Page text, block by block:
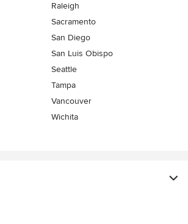
Raleigh
Sacramento
San Diego
San Luis Obispo
Seattle
Tampa
Vancouver
Wichita